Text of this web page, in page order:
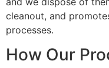
cleanout, and
processes.
How Our